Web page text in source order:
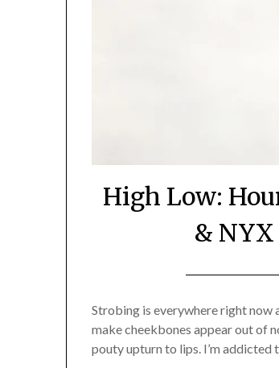
High Low:
&
Strobing is everywhere right now
make cheekbones appear out of
pouty upturn to lips. I’m addicted